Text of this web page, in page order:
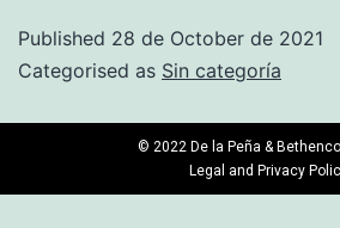
Published 28 de October de 2021
Categorised as Sin categoría
© 2022 De la Peña &
Legal and Privacy